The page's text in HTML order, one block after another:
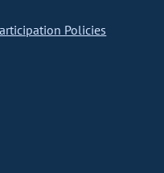
Policies